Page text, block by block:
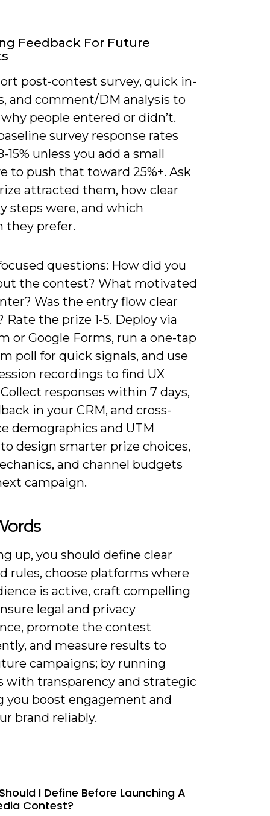
Feedback For Future
post-contest survey, quick in-
and comment/DM analysis to
people entered or didn’t.
survey response rates
15% unless you add a small
to push that toward 25%+. Ask
attracted them, how clear
steps were, and which
they prefer.
questions: How did you
the contest? What motivated
Was the entry flow clear
Rate the prize 1-5. Deploy via
or Google Forms, run a one-tap
poll for quick signals, and use
recordings to find UX
responses within 7 days,
in your CRM, and cross-
demographics and UTM
design smarter prize choices,
and channel budgets
campaign.
up, you should define clear
rules, choose platforms where
is active, craft compelling
legal and privacy
promote the contest
and measure results to
campaigns; by running
with transparency and strategic
you boost engagement and
brand reliably.
I Define Before Launching A
Contest?